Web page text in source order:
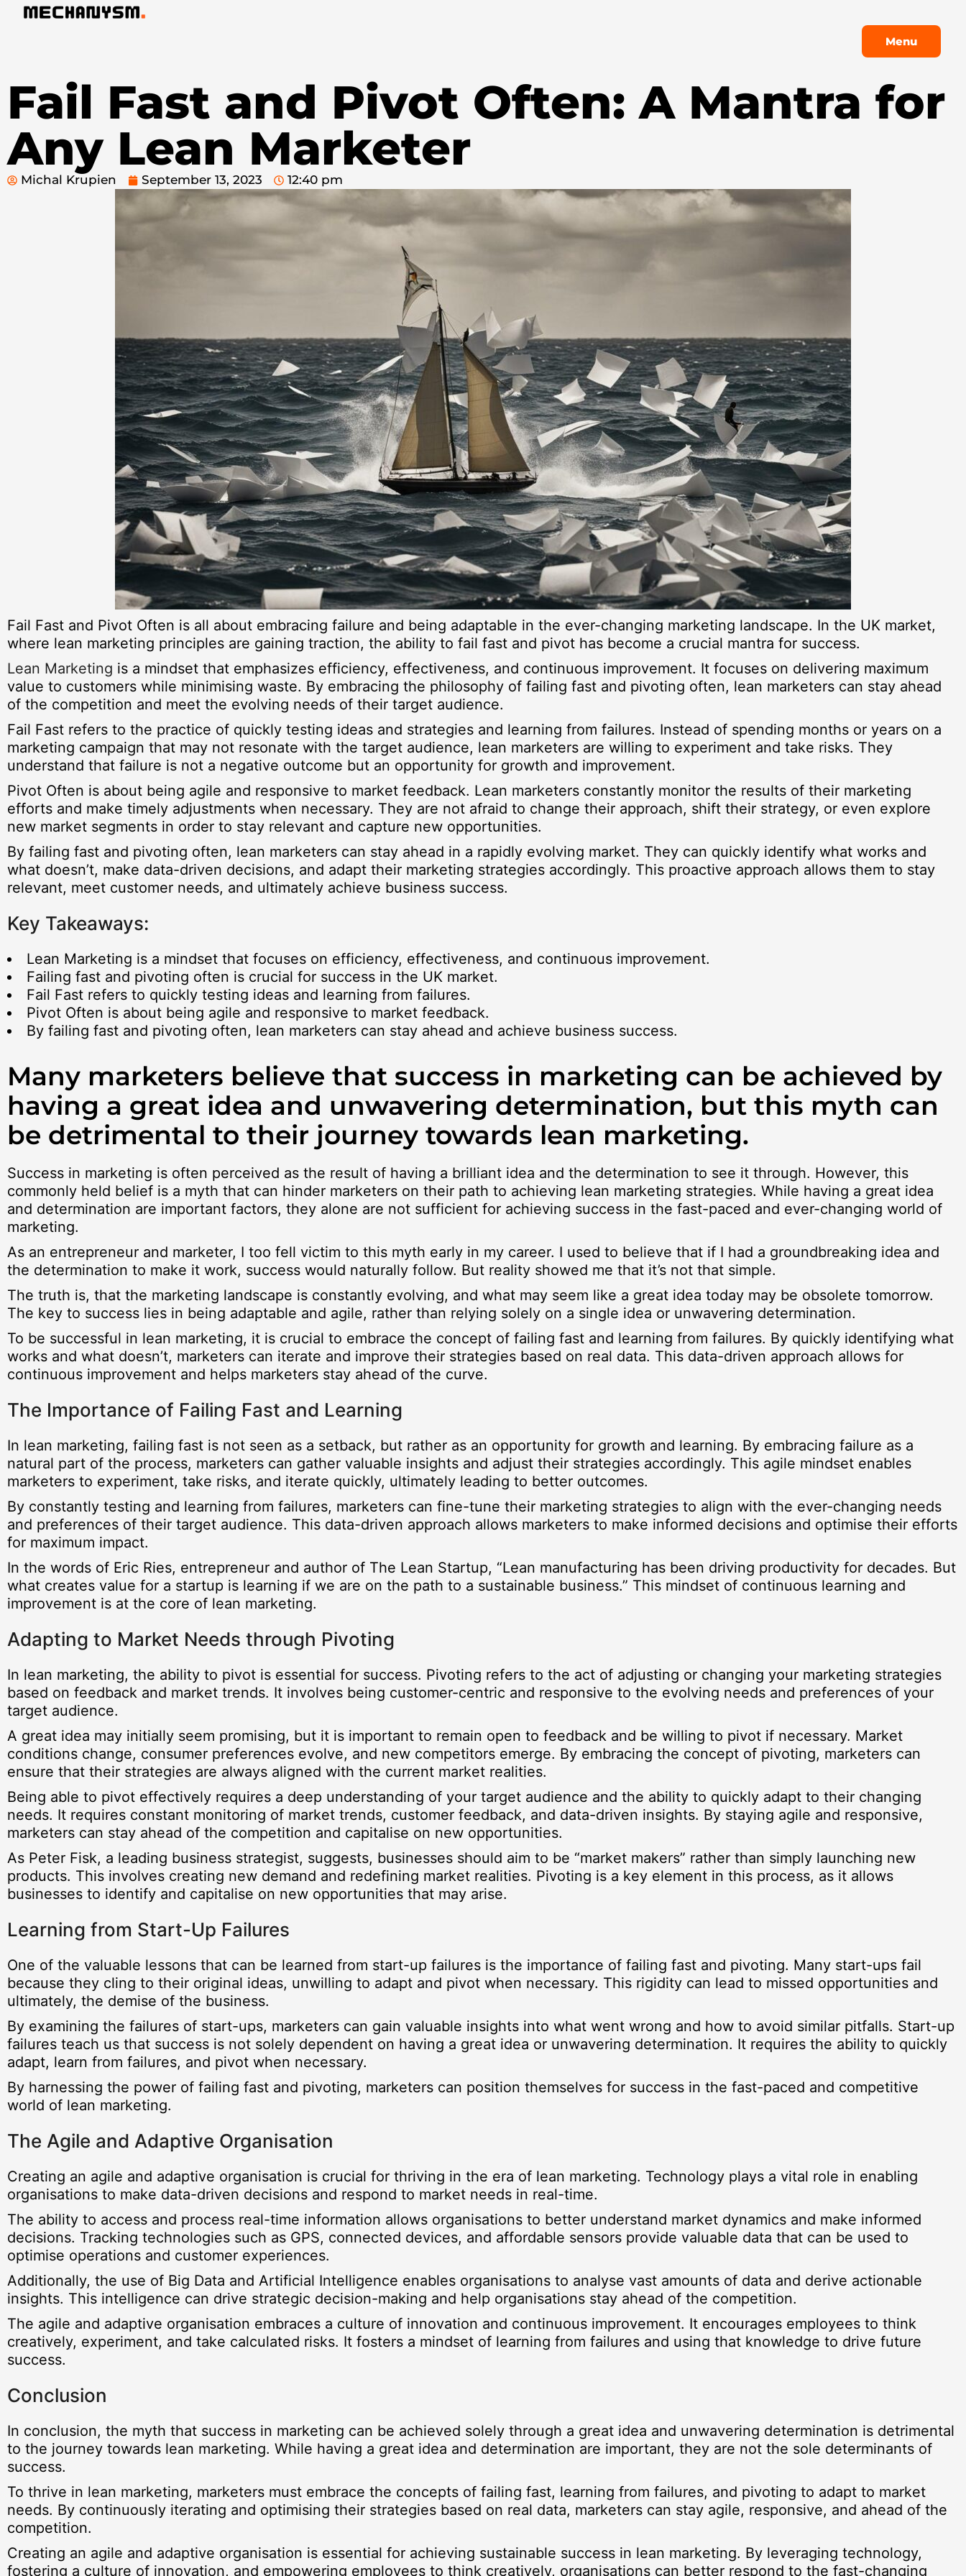
Menu
Fail Fast and Pivot Often: A Mantra for
Any Lean Marketer
Michal Krupien September 13, 2023 12:40 pm
Fail Fast and Pivot Often is all about embracing failure and being adaptable in the ever-changing marketing landscape. In the UK market,
where lean marketing principles are gaining traction, the ability to fail fast and pivot has become a crucial mantra for success.
Lean Marketing is a mindset that emphasizes efficiency, effectiveness, and continuous improvement. It focuses on delivering maximum
value to customers while minimising waste. By embracing the philosophy of failing fast and pivoting often, lean marketers can stay ahead
of the competition and meet the evolving needs of their target audience.
Fail Fast refers to the practice of quickly testing ideas and strategies and learning from failures. Instead of spending months or years on a
marketing campaign that may not resonate with the target audience, lean marketers are willing to experiment and take risks. They
understand that failure is not a negative outcome but an opportunity for growth and improvement.
Pivot Often is about being agile and responsive to market feedback. Lean marketers constantly monitor the results of their marketing
efforts and make timely adjustments when necessary. They are not afraid to change their approach, shift their strategy, or even explore
new market segments in order to stay relevant and capture new opportunities.
By failing fast and pivoting often, lean marketers can stay ahead in a rapidly evolving market. They can quickly identify what works and
what doesn’t, make data-driven decisions, and adapt their marketing strategies accordingly. This proactive approach allows them to stay
relevant, meet customer needs, and ultimately achieve business success.
Key Takeaways:
Lean Marketing is a mindset that focuses on efficiency, effectiveness, and continuous improvement.
Failing fast and pivoting often is crucial for success in the UK market.
Fail Fast refers to quickly testing ideas and learning from failures.
Pivot Often is about being agile and responsive to market feedback.
By failing fast and pivoting often, lean marketers can stay ahead and achieve business success.
Many marketers believe that success in marketing can be achieved by
having a great idea and unwavering determination, but this myth can
be detrimental to their journey towards lean marketing.
Success in marketing is often perceived as the result of having a brilliant idea and the determination to see it through. However, this
commonly held belief is a myth that can hinder marketers on their path to achieving lean marketing strategies. While having a great idea
and determination are important factors, they alone are not sufficient for achieving success in the fast-paced and ever-changing world of
marketing.
As an entrepreneur and marketer, I too fell victim to this myth early in my career. I used to believe that if I had a groundbreaking idea and
the determination to make it work, success would naturally follow. But reality showed me that it’s not that simple.
The truth is, that the marketing landscape is constantly evolving, and what may seem like a great idea today may be obsolete tomorrow.
The key to success lies in being adaptable and agile, rather than relying solely on a single idea or unwavering determination.
To be successful in lean marketing, it is crucial to embrace the concept of failing fast and learning from failures. By quickly identifying what
works and what doesn’t, marketers can iterate and improve their strategies based on real data. This data-driven approach allows for
continuous improvement and helps marketers stay ahead of the curve.
The Importance of Failing Fast and Learning
In lean marketing, failing fast is not seen as a setback, but rather as an opportunity for growth and learning. By embracing failure as a
natural part of the process, marketers can gather valuable insights and adjust their strategies accordingly. This agile mindset enables
marketers to experiment, take risks, and iterate quickly, ultimately leading to better outcomes.
By constantly testing and learning from failures, marketers can fine-tune their marketing strategies to align with the ever-changing needs
and preferences of their target audience. This data-driven approach allows marketers to make informed decisions and optimise their efforts
for maximum impact.
In the words of Eric Ries, entrepreneur and author of The Lean Startup, “Lean manufacturing has been driving productivity for decades. But
what creates value for a startup is learning if we are on the path to a sustainable business.” This mindset of continuous learning and
improvement is at the core of lean marketing.
Adapting to Market Needs through Pivoting
In lean marketing, the ability to pivot is essential for success. Pivoting refers to the act of adjusting or changing your marketing strategies
based on feedback and market trends. It involves being customer-centric and responsive to the evolving needs and preferences of your
target audience.
A great idea may initially seem promising, but it is important to remain open to feedback and be willing to pivot if necessary. Market
conditions change, consumer preferences evolve, and new competitors emerge. By embracing the concept of pivoting, marketers can
ensure that their strategies are always aligned with the current market realities.
Being able to pivot effectively requires a deep understanding of your target audience and the ability to quickly adapt to their changing
needs. It requires constant monitoring of market trends, customer feedback, and data-driven insights. By staying agile and responsive,
marketers can stay ahead of the competition and capitalise on new opportunities.
As Peter Fisk, a leading business strategist, suggests, businesses should aim to be “market makers” rather than simply launching new
products. This involves creating new demand and redefining market realities. Pivoting is a key element in this process, as it allows
businesses to identify and capitalise on new opportunities that may arise.
Learning from Start-Up Failures
One of the valuable lessons that can be learned from start-up failures is the importance of failing fast and pivoting. Many start-ups fail
because they cling to their original ideas, unwilling to adapt and pivot when necessary. This rigidity can lead to missed opportunities and
ultimately, the demise of the business.
By examining the failures of start-ups, marketers can gain valuable insights into what went wrong and how to avoid similar pitfalls. Start-up
failures teach us that success is not solely dependent on having a great idea or unwavering determination. It requires the ability to quickly
adapt, learn from failures, and pivot when necessary.
By harnessing the power of failing fast and pivoting, marketers can position themselves for success in the fast-paced and competitive
world of lean marketing.
The Agile and Adaptive Organisation
Creating an agile and adaptive organisation is crucial for thriving in the era of lean marketing. Technology plays a vital role in enabling
organisations to make data-driven decisions and respond to market needs in real-time.
The ability to access and process real-time information allows organisations to better understand market dynamics and make informed
decisions. Tracking technologies such as GPS, connected devices, and affordable sensors provide valuable data that can be used to
optimise operations and customer experiences.
Additionally, the use of Big Data and Artificial Intelligence enables organisations to analyse vast amounts of data and derive actionable
insights. This intelligence can drive strategic decision-making and help organisations stay ahead of the competition.
The agile and adaptive organisation embraces a culture of innovation and continuous improvement. It encourages employees to think
creatively, experiment, and take calculated risks. It fosters a mindset of learning from failures and using that knowledge to drive future
success.
Conclusion
In conclusion, the myth that success in marketing can be achieved solely through a great idea and unwavering determination is detrimental
to the journey towards lean marketing. While having a great idea and determination are important, they are not the sole determinants of
success.
To thrive in lean marketing, marketers must embrace the concepts of failing fast, learning from failures, and pivoting to adapt to market
needs. By continuously iterating and optimising their strategies based on real data, marketers can stay agile, responsive, and ahead of the
competition.
Creating an agile and adaptive organisation is essential for achieving sustainable success in lean marketing. By leveraging technology,
fostering a culture of innovation, and empowering employees to think creatively, organisations can better respond to the fast-changing